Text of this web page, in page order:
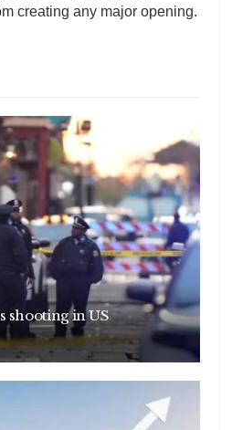
creating any major opening.
shooting in US